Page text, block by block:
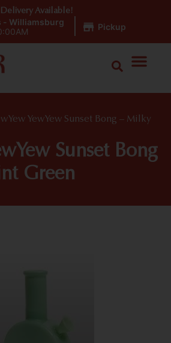
- Williamsburg
Pickup
Delivery Available!
YewYew Sunset Bong – Milky
Sunset Bong
Green